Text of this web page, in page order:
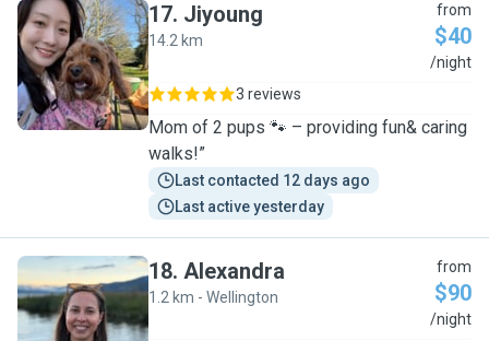
J
17. Jiyoung
14.2 km
from
$40
/night
3 reviews
Mom of 2 pups 🐾 – providing fun& caring
walks!”
Last contacted 12 days ago
Last active yesterday
A
18. Alexandra
1.2 km - Wellington
from
$90
/night